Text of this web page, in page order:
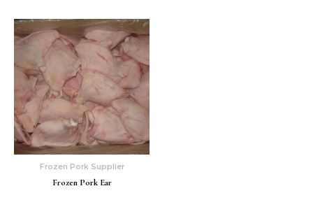
Frozen Pork Supplier
Frozen Pork Ear